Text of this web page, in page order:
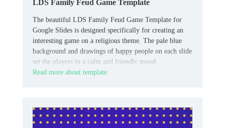
LDS Family Feud Game Template
The beautiful LDS Family Feud Game Template for
Google Slides is designed specifically for creating an
interesting game on a religious theme. The pale blue
background and drawings of happy people on each slide
set the players in a calm and friendly mood.
Read more about template